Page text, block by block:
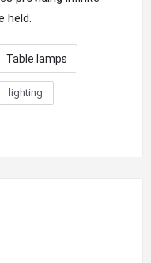
held.
Table lamps
lighting